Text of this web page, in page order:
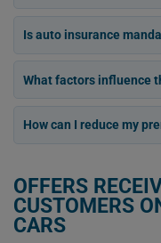
Is auto insurance
What factors influence
How can I reduce my
OFFERS
CUSTOMERS
CARS